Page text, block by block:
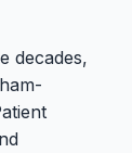
decades,